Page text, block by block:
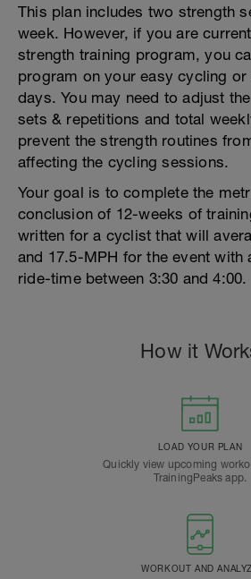
This plan includes two strength
week. However, if you are
strength training program, you
program on your easy cycling
days. You may need to adjust
sets & repetitions and total
prevent the strength routines
affecting the cycling sessions.
Your goal is to complete the
conclusion of 12-weeks of
written for a cyclist that will
and 17.5-MPH for the event with
ride-time between 3:30 and 4:00.
How it
LOAD YOUR PLAN
Quickly view upcoming
TrainingPeaks app.
WORKOUT AND